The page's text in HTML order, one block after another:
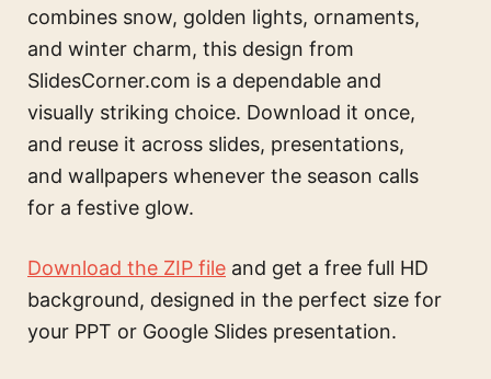
combines snow, golden lights, ornaments,
and winter charm, this design from
SlidesCorner.com is a dependable and
visually striking choice. Download it once,
and reuse it across slides, presentations,
and wallpapers whenever the season calls
for a festive glow.
Download the ZIP file and get a free full HD
background, designed in the perfect size for
your PPT or Google Slides presentation.